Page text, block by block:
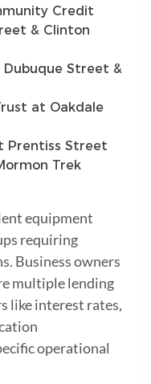
Credit
& Clinton
Street &
at Oakdale
Prentiss Street
Trek
equipment
requiring
Business owners
multiple lending
like interest rates,
operational